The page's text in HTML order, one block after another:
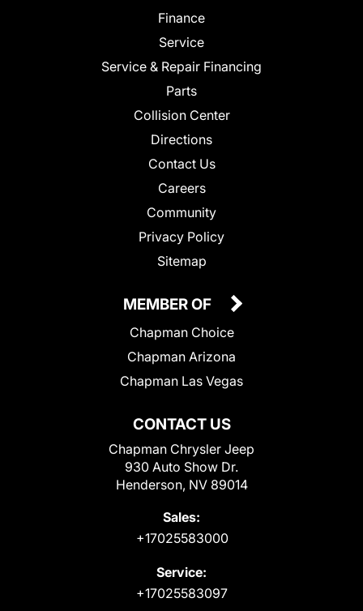
Finance
Service
Service & Repair Financing
Parts
Collision Center
Directions
Contact Us
Careers
Community
Privacy Policy
Sitemap
CONTACT US
Chapman Chrysler Jeep
930 Auto Show Dr.
Henderson, NV 89014
Sales:
+17025583000
Service:
+17025583097
MEMBER OF
Chapman Choice
Chapman Arizona
Chapman Las Vegas